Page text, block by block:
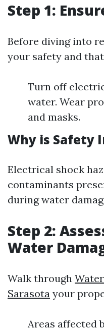
Step 1:
Before diving into
your safety and
Turn off
water. Wear
and masks.
Why is Safety
Electrical shock
contaminants
during water
Step 2:
Water
Walk through
Sarasota your
Areas affected